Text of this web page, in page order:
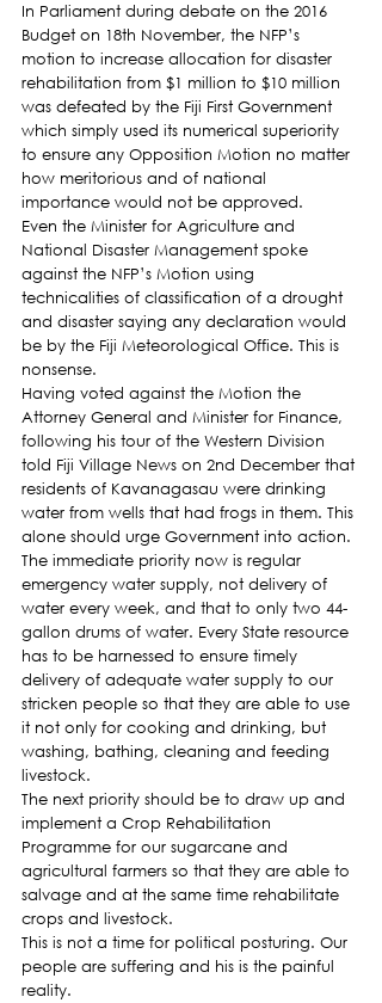
In Parliament during debate on the 2016
Budget on 18th November, the NFP’s
motion to increase allocation for disaster
rehabilitation from $1 million to $10 million
was defeated by the Fiji First Government
which simply used its numerical superiority
to ensure any Opposition Motion no matter
how meritorious and of national
importance would not be approved.
Even the Minister for Agriculture and
National Disaster Management spoke
against the NFP’s Motion using
technicalities of classification of a drought
and disaster saying any declaration would
be by the Fiji Meteorological Office. This is
nonsense.
Having voted against the Motion the
Attorney General and Minister for Finance,
following his tour of the Western Division
told Fiji Village News on 2nd December that
residents of Kavanagasau were drinking
water from wells that had frogs in them. This
alone should urge Government into action.
The immediate priority now is regular
emergency water supply, not delivery of
water every week, and that to only two 44-
gallon drums of water. Every State resource
has to be harnessed to ensure timely
delivery of adequate water supply to our
stricken people so that they are able to use
it not only for cooking and drinking, but
washing, bathing, cleaning and feeding
livestock.
The next priority should be to draw up and
implement a Crop Rehabilitation
Programme for our sugarcane and
agricultural farmers so that they are able to
salvage and at the same time rehabilitate
crops and livestock.
This is not a time for political posturing. Our
people are suffering and his is the painful
reality.